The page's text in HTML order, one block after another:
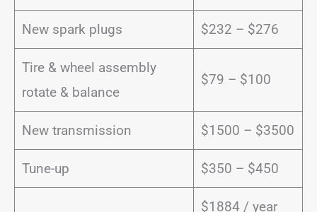
New spark plugs $232 – $276
Tire & wheel assembly
rotate & balance
$79 – $100
New transmission $1500 – $3500
Tune-up $350 – $450
$1884 / year